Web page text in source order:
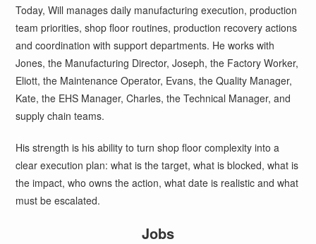
Today, Will manages daily manufacturing execution, production
team priorities, shop floor routines, production recovery actions
and coordination with support departments. He works with
Jones, the Manufacturing Director, Joseph, the Factory Worker,
Eliott, the Maintenance Operator, Evans, the Quality Manager,
Kate, the EHS Manager, Charles, the Technical Manager, and
supply chain teams.
His strength is his ability to turn shop floor complexity into a
clear execution plan: what is the target, what is blocked, what is
the impact, who owns the action, what date is realistic and what
must be escalated.
Jobs